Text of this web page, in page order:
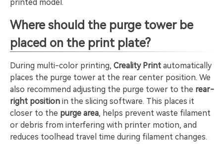
printed model.
Where should the purge tower be
placed on the print plate?
During multi-color printing, Creality Print automatically
places the purge tower at the rear center position. We
also recommend adjusting the purge tower to the rear-
right position in the slicing software. This places it
closer to the purge area, helps prevent waste filament
or debris from interfering with printer motion, and
reduces toolhead travel time during filament changes.